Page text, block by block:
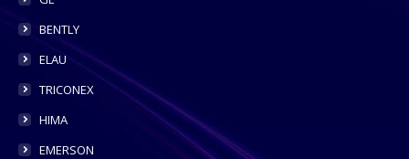
BENTLY
ELAU
TRICONEX
HIMA
EMERSON